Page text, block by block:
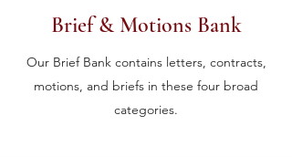
Brief & Motions Bank
Our Brief Bank contains letters, contracts,
motions, and briefs in these four broad
categories.